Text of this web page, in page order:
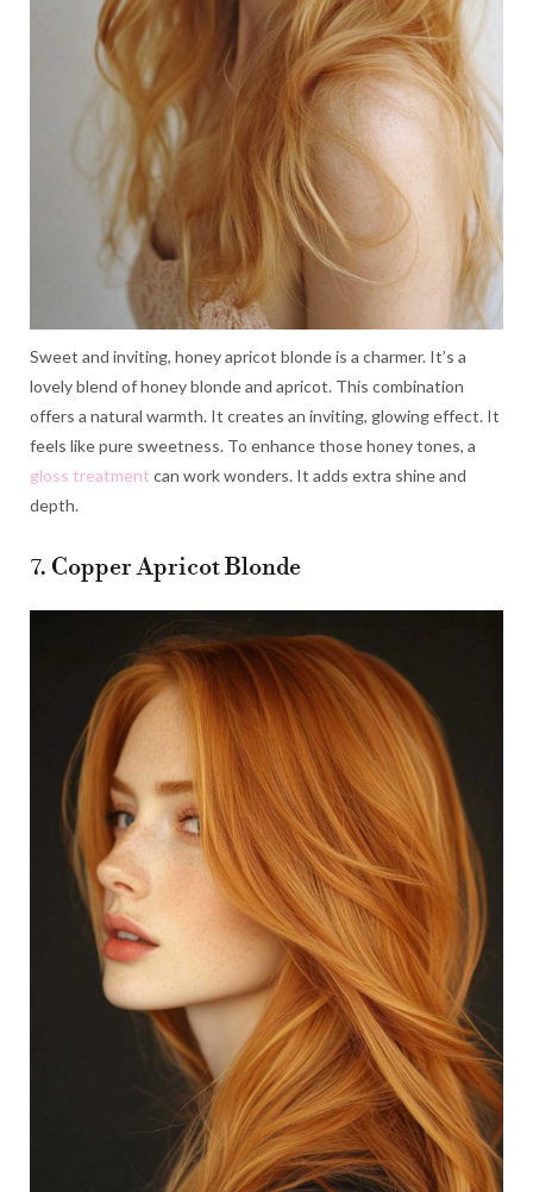
Sweet and inviting, honey apricot blonde is a charmer. It’s a
lovely blend of honey blonde and apricot. This combination
offers a natural warmth. It creates an inviting, glowing effect. It
feels like pure sweetness. To enhance those honey tones, a
gloss treatment can work wonders. It adds extra shine and
depth.
7. Copper Apricot Blonde